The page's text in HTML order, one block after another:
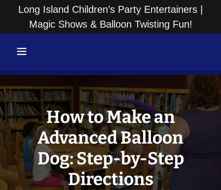
Long Island Children’s Party Entertainers |
Magic Shows & Balloon Twisting Fun!
How to Make an
Advanced Balloon
Dog: Step-by-Step
Directions